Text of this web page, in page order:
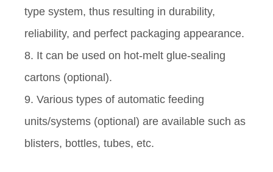
type system, thus resulting in durability,
reliability, and perfect packaging appearance.
8. It can be used on hot-melt glue-sealing
cartons (optional).
9. Various types of automatic feeding
units/systems (optional) are available such as
blisters, bottles, tubes, etc.